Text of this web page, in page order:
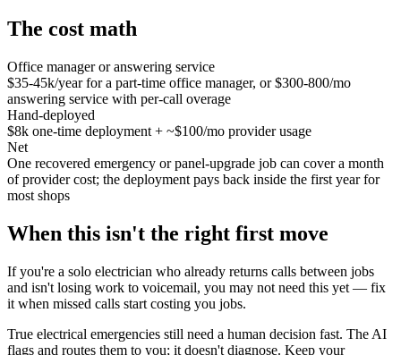
The cost math
Office manager or answering service
$35-45k/year for a part-time office manager, or $300-800/mo
answering service with per-call overage
Hand-deployed
$8k one-time deployment + ~$100/mo provider usage
Net
One recovered emergency or panel-upgrade job can cover a month
of provider cost; the deployment pays back inside the first year for
most shops
When this isn't the right first move
If you're a solo electrician who already returns calls between jobs
and isn't losing work to voicemail, you may not need this yet — fix
it when missed calls start costing you jobs.
True electrical emergencies still need a human decision fast. The AI
flags and routes them to you; it doesn't diagnose. Keep your